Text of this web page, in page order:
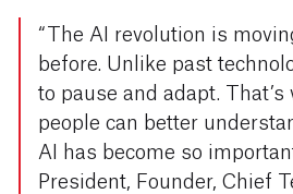
“The AI revolution is
before. Unlike past
to pause and adapt.
people can better
AI has become so
President, Founder, Chief